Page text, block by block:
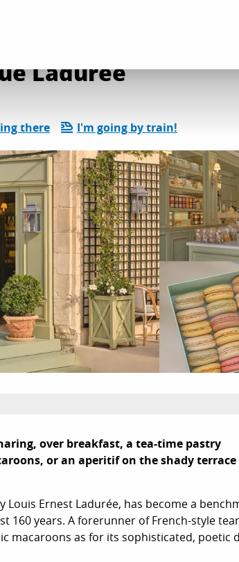
Ladurée
there I'm going by train!
over breakfast, a tea-time pastry
or an aperitif on the shady
Louis Ernest Ladurée, has become a
160 years. A forerunner of French-style
macaroons as for its sophisticated, poetic